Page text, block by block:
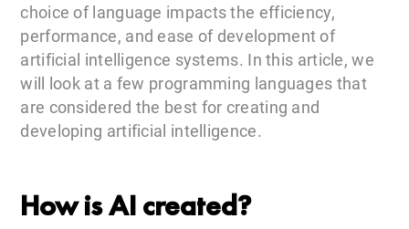
choice of language impacts the efficiency,
performance, and ease of development of
artificial intelligence systems. In this article, we
will look at a few programming languages that
are considered the best for creating and
developing artificial intelligence.
How is AI created?